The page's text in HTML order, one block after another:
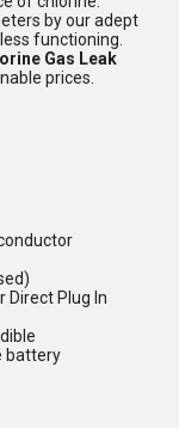
by our adept
functioning.
Gas Leak
prices.
Direct Plug In
battery